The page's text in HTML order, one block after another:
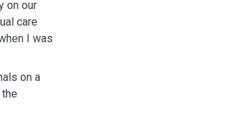
on our
care
I was
on a